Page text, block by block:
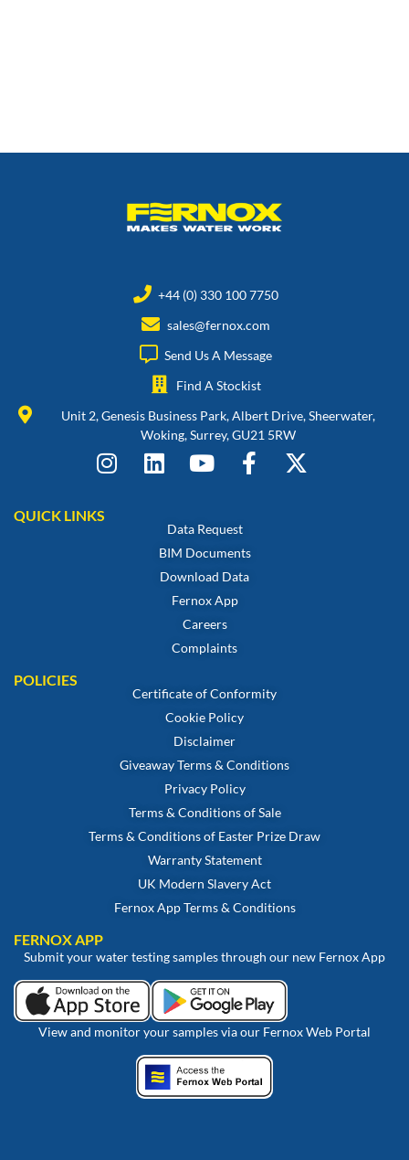
+44 (0) 330 100 7750
sales@fernox.com
Send Us A Message
Find A Stockist
Unit 2, Genesis Business Park, Albert Drive, Sheerwater,
Woking, Surrey, GU21 5RW
QUICK LINKS
Data Request
BIM Documents
Download Data
Fernox App
Careers
Complaints
POLICIES
Certificate of Conformity
Cookie Policy
Disclaimer
Giveaway Terms & Conditions
Privacy Policy
Terms & Conditions of Sale
Terms & Conditions of Easter Prize Draw
Warranty Statement
UK Modern Slavery Act
Fernox App Terms & Conditions
FERNOX APP
Submit your water testing samples through our new Fernox App
View and monitor your samples via our Fernox Web Portal